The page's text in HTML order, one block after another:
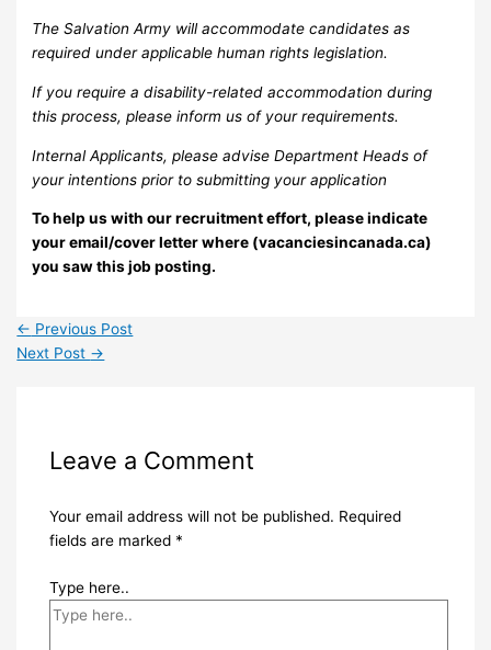
The Salvation Army will accommodate candidates as
required under applicable human rights legislation.
If you require a disability-related accommodation during
this process, please inform us of your requirements.
Internal Applicants, please advise Department Heads of
your intentions prior to submitting your application
To help us with our recruitment effort, please indicate
your email/cover letter where (vacanciesincanada.ca)
you saw this job posting.
← Previous Post
Next Post →
Leave a Comment
Your email address will not be published. Required
fields are marked *
Type here..